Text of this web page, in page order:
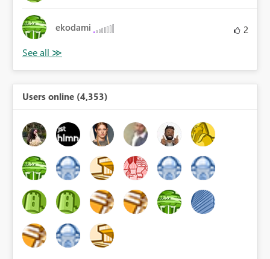
ekodami 2
Users online (4,353)